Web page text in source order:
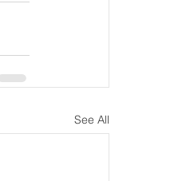
See All